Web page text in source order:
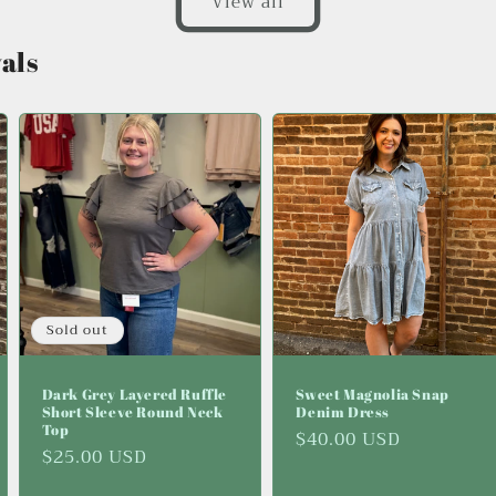
Sold out
Dark Grey Layered Ruffle
Short Sleeve Round Neck
Top
Regular
$25.00 USD
Sweet Magnolia Snap
Denim Dress
Regular
$40.00 USD